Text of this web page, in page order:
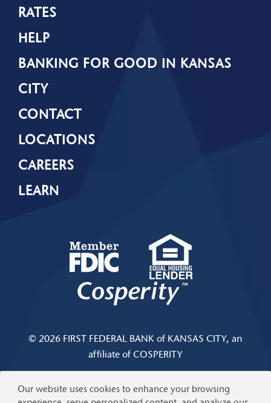
RATES
HELP
BANKING FOR GOOD IN KANSAS
CITY
CONTACT
LOCATIONS
CAREERS
LEARN
© 2026 FIRST FEDERAL BANK of KANSAS CITY, an
affiliate of COSPERITY
Privacy & Security | Limits and Fees Disclosure
Our website uses cookies to enhance your browsing